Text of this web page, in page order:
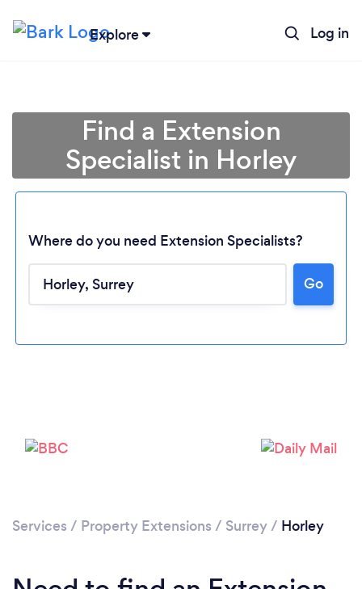
Explore Log in
Find a Extension
Specialist in Horley
Where do you need Extension Specialists?
Go
Services / Property Extensions / Surrey/ Horley